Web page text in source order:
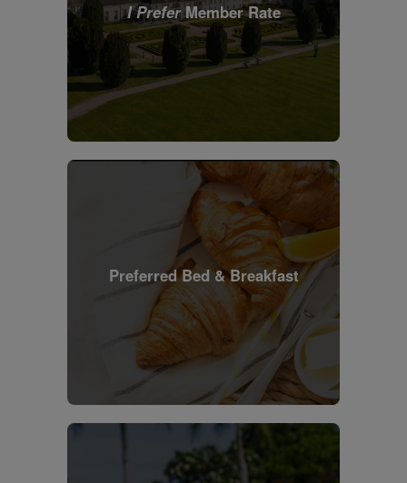
I PreferMember Rate
Preferred Bed & Breakfast